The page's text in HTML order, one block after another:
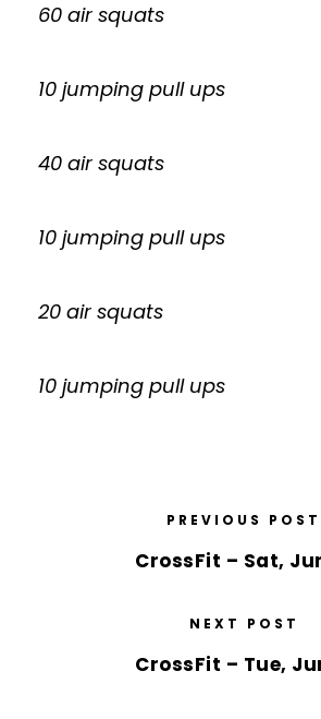
60 air squats
10 jumping pull ups
40 air squats
10 jumping pull ups
20 air squats
10 jumping pull ups
PREVIOUS POST
CrossFit – Sat,
NEXT POST
CrossFit – Tue,